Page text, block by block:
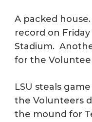
A packed
record on
Stadium.
for the
LSU steals
the Volunteers
the mound for